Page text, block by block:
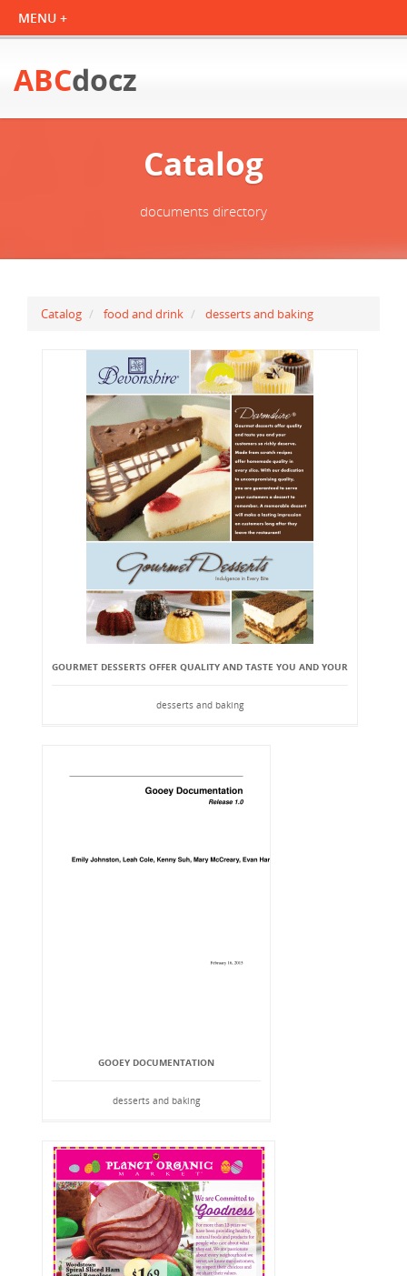
ABCdocz
Catalog
documents directory
Catalog food and drink desserts and baking
GOURMET DESSERTS OFFER QUALITY AND TASTE YOU AND YOUR
desserts and baking
GOOEY DOCUMENTATION
desserts and baking